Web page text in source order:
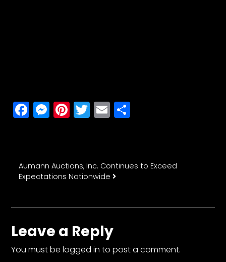
Facebook
Messenger
Pinterest
Twitter
Email
Post navigation
Aumann Auctions, Inc. Continues to Exceed
Expectations Nationwide
Leave a Reply
You must belogged in to post a comment.